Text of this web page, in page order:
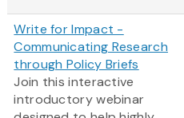
Write for Impact -
Communicating Research
through Policy Briefs
Join this interactive
introductory webinar